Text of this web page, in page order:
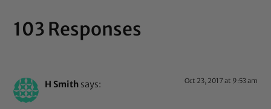
103 Responses
H Smith says: Oct 23, 2017 at 9:53 am